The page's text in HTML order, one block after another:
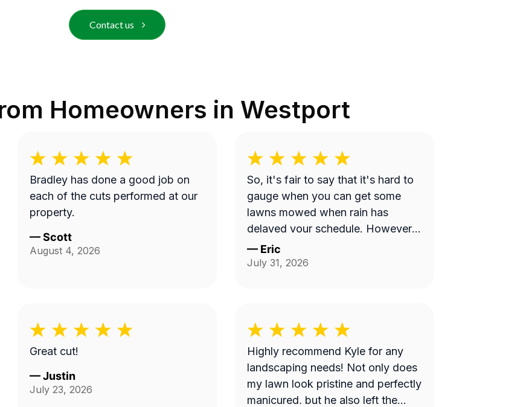
Contact us
Homeowners in Westport
Bradley has done a good job on
each of the cuts performed at our
property.
—Scott
August 4, 2026
So, it's fair to say that it's hard to
gauge when you can get some
lawns mowed when rain has
delayed your schedule. However,
because of so many reviews out
there on this platform about No-
But, Bobby eventually got to me
— Eric
July 31, 2026
Great cut!
—Justin
July 23, 2026
Highly recommend Kyle for any
landscaping needs! Not only does
my lawn look pristine and perfectly
manicured, but he also left the